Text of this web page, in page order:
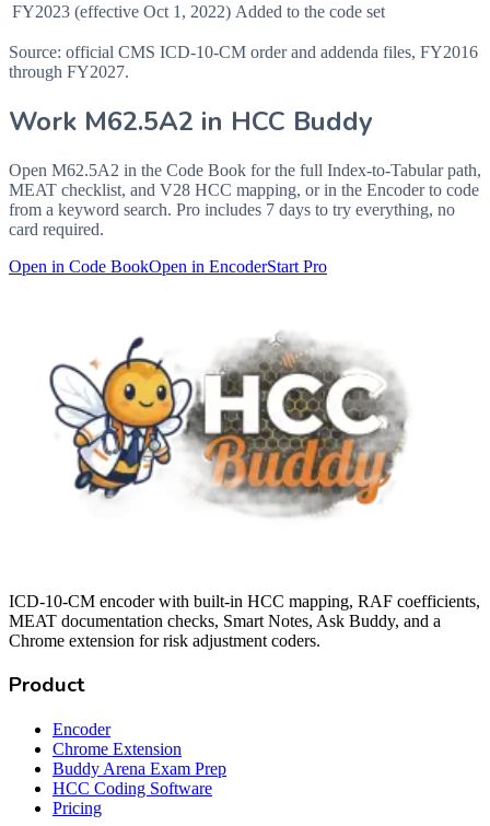
FY2023 (effective Oct 1, 2022) Added to the code set
Source: official CMS ICD-10-CM order and addenda files, FY2016
through FY2027.
Work M62.5A2 in HCC Buddy
Open M62.5A2 in the Code Book for the full Index-to-Tabular path,
MEAT checklist, and V28 HCC mapping, or in the Encoder to code
from a keyword search. Pro includes 7 days to try everything, no
card required.
Open in Code BookOpen in EncoderStart Pro
ICD-10-CM encoder with built-in HCC mapping, RAF coefficients,
MEAT documentation checks, Smart Notes, Ask Buddy, and a
Chrome extension for risk adjustment coders.
Product
Encoder
Chrome Extension
Buddy Arena Exam Prep
HCC Coding Software
Pricing